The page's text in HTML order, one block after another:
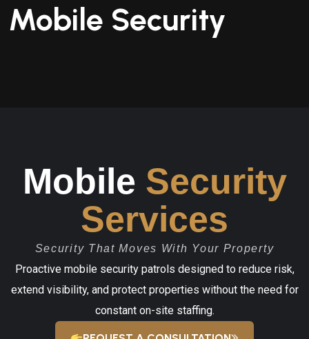
Mobile Security
Mobile Security
Services
Security That Moves With Your Property
Proactive mobile security patrols designed to reduce risk,
extend visibility, and protect properties without the need for
constant on-site staffing.